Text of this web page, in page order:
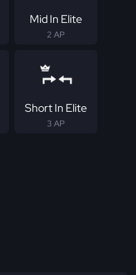
Mid In Elite
2 AP
Short In Elite
3 AP